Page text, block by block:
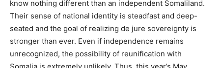
know nothing different than an independent Somaliland.
Their sense of national identity is steadfast and deep-
seated and the goal of realizing de jure sovereignty is
stronger than ever. Even if independence remains
unrecognized, the possibility of reunification with
Somalia is extremely unlikely. Thus, this year’s May